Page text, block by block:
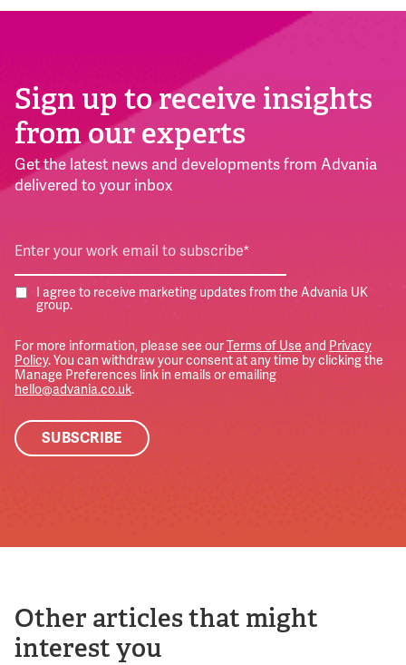
Sign up to receive insights
from our experts
Get the latest news and developments from Advania
delivered to your inbox
I agree to receive marketing updates from the Advania UK
group.
For more information, please see ourTerms of Use and Privacy
Policy. You can withdraw your consent at any time by clicking the
Manage Preferences link in emails or emailing
hello@advania.co.uk.
Other articles that might
interest you